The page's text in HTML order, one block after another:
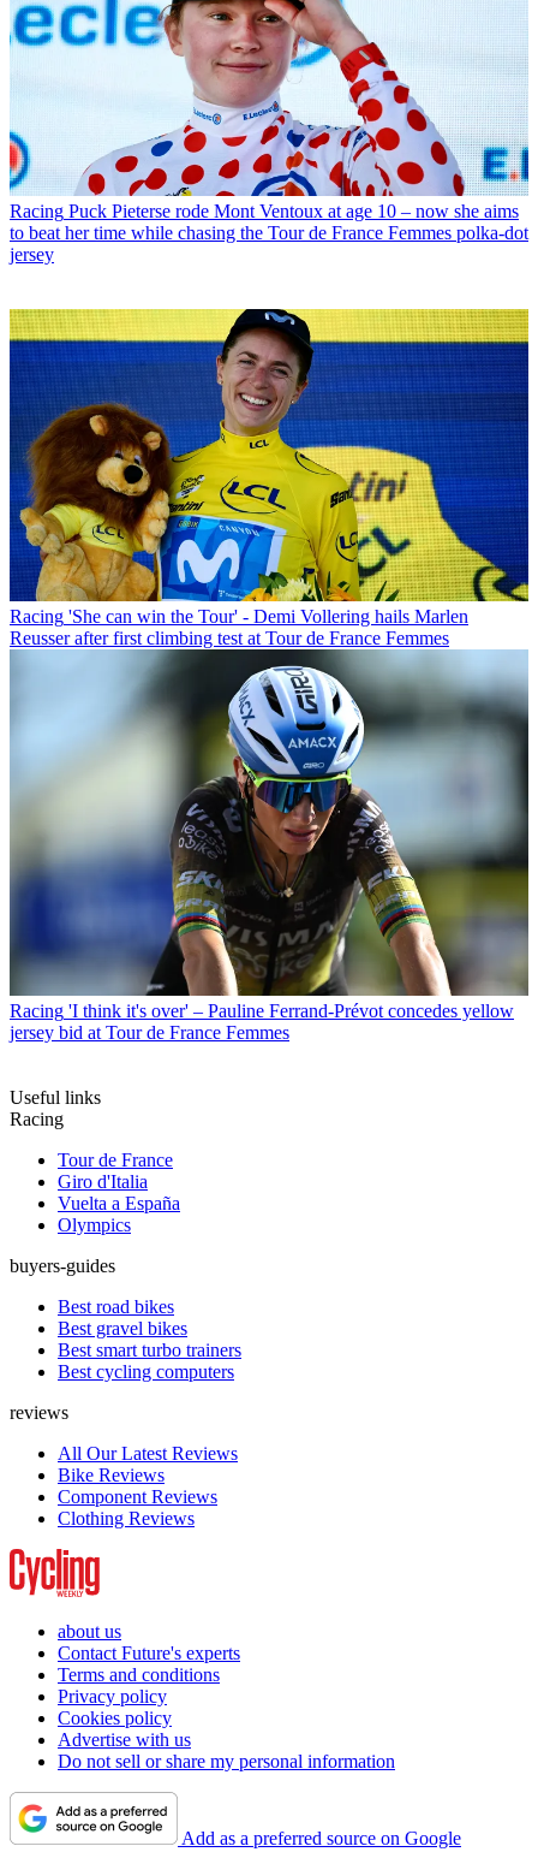
Racing Puck Pieterse rode Mont Ventoux at age 10 – now she aims
to beat her time while chasing the Tour de France Femmes polka-dot
jersey
Racing 'She can win the Tour' - Demi Vollering hails Marlen
Reusser after first climbing test at Tour de France Femmes
Racing 'I think it's over' – Pauline Ferrand-Prévot concedes yellow
jersey bid at Tour de France Femmes
Useful links
Racing
Tour de France
Giro d'Italia
Vuelta a España
Olympics
buyers-guides
Best road bikes
Best gravel bikes
Best smart turbo trainers
Best cycling computers
reviews
All Our Latest Reviews
Bike Reviews
Component Reviews
Clothing Reviews
about us
Contact Future's experts
Terms and conditions
Privacy policy
Cookies policy
Advertise with us
Do not sell or share my personal information
Add as a preferred source on Google